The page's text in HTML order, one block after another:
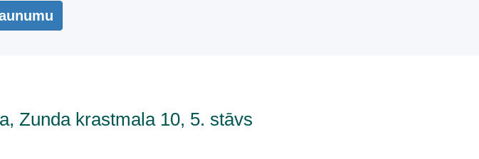
Zunda krastmala 10, 5. stāvs